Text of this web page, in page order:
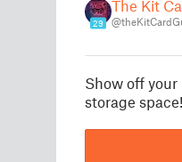
29
The Kit
Show off
storage